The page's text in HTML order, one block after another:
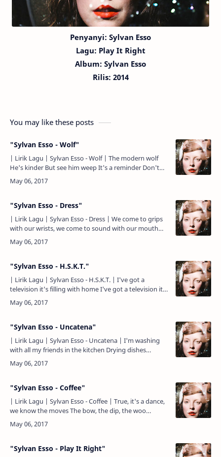
Penyanyi: Sylvan Esso
Lagu: Play It Right
Album: Sylvan Esso
Rilis: 2014
You may like these posts
"Sylvan Esso - Wolf"
| Lirik Lagu | Sylvan Esso - Wolf | The modern wolf
He's kinder But see him weep It's a reminder Don't
wear no suits We're talking t-shirts See how he glides
M…
"Sylvan Esso - Dress"
| Lirik Lagu | Sylvan Esso - Dress | We come to grips
with our wrists, we come to sound with our mouth
We sing of what we think we know, mother, father,
skin a…
"Sylvan Esso - H.S.K.T."
| Lirik Lagu | Sylvan Esso - H.S.K.T. | I've got a
television it's filling with home I've got a television it's
filling with home Wherever I end up wherever I …
"Sylvan Esso - Uncatena"
| Lirik Lagu | Sylvan Esso - Uncatena | I'm washing
with all my friends in the kitchen Drying dishes
turning twisting until we can run out go swimming I
feel y…
"Sylvan Esso - Coffee"
| Lirik Lagu | Sylvan Esso - Coffee | True, it's a dance,
we know the moves The bow, the dip, the woo
Though the words are true The state is old news Wrap
me …
"Sylvan Esso - Play It Right"